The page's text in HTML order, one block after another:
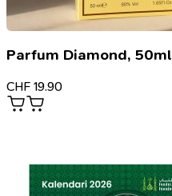
Parfum Diamond, 50ml
CHF 19.90